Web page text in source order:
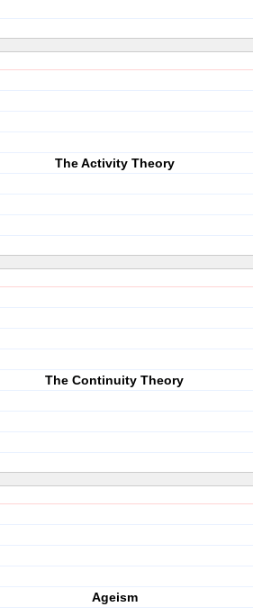
The Activity Theory
The Continuity Theory
Ageism